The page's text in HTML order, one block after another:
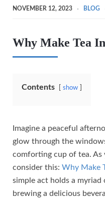
NOVEMBER 12, 2023 BLOG
Why Make Tea
Contents show
Imagine a peaceful
glow through the
comforting cup of tea. As
consider this: Why Make
simple act holds a
brewing a delicious